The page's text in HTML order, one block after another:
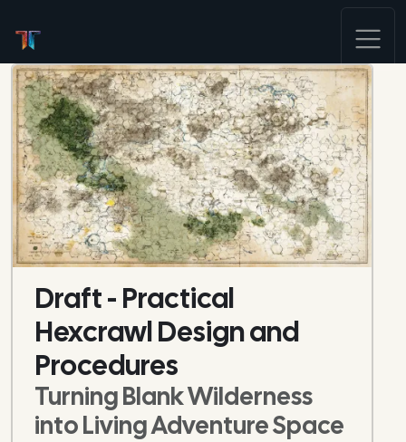
Draft - Practical
Hexcrawl Design and
Procedures
Turning Blank Wilderness
into Living Adventure Space